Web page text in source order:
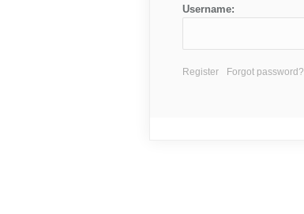
Username:
Register Forgot password?